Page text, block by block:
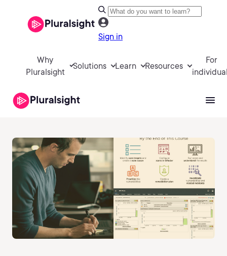
Sign in
Why
Pluralsight
Solutions Learn Resources
For